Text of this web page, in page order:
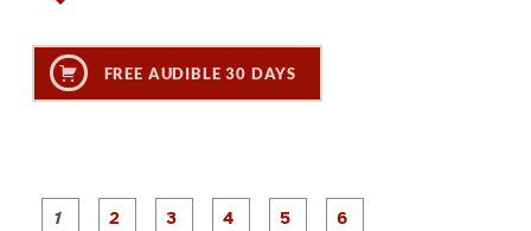
FREE AUDIBLE 30 DAYS
P
P
P